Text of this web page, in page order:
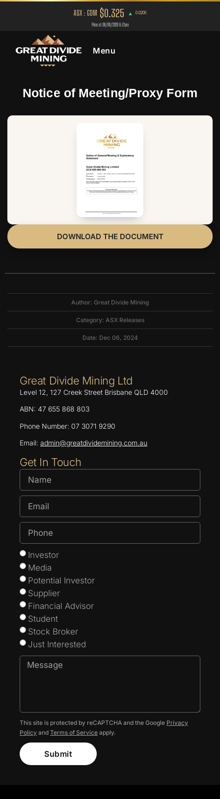
Menu
Notice of Meeting/Proxy Form
DOWNLOAD THE DOCUMENT
Author: Great Divide Mining
Category: ASX Releases
Date: Dec 06, 2024
Great Divide Mining Ltd
Level 12, 127 Creek Street Brisbane QLD 4000
ABN: 47 655 868 803
Phone Number: 07 3071 9290
Email: admin@greatdividemining.com.au
Get In Touch
Investor
Media
Potential Investor
Supplier
Financial Advisor
Student
Stock Broker
Just Interested
This site is protected by reCAPTCHA and the Google Privacy
Policy and Terms of Service apply.
Submit